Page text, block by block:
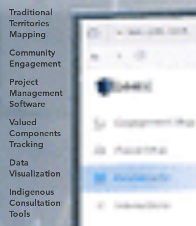
Traditional
Territories
Mapping
Community
Engagement
Project
Management
Software
Valued
Components
Tracking
Data
Visualization
Indigenous
Consultation
Tools